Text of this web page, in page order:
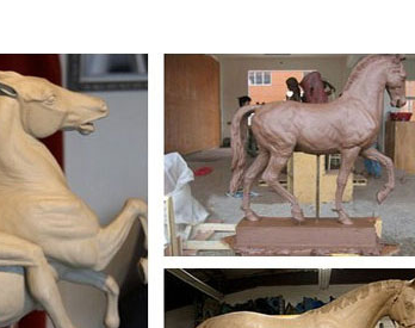
1/2 Metal Horse Figurine Ready to be Wall ...
Skip to main ... Handmade bronze sculpture
fertile minds New Zealand ceramicist Cheryl Oliver